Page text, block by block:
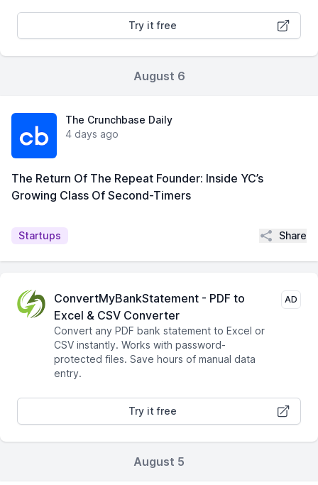
Try it free
August 6
The Crunchbase Daily
4 days ago
The Return Of The Repeat Founder: Inside YC’s
Growing Class Of Second-Timers
Startups Share
ConvertMyBankStatement - PDF to
Excel & CSV Converter
Convert any PDF bank statement to Excel or
CSV instantly. Works with password-
protected files. Save hours of manual data
entry.
AD
Try it free
August 5